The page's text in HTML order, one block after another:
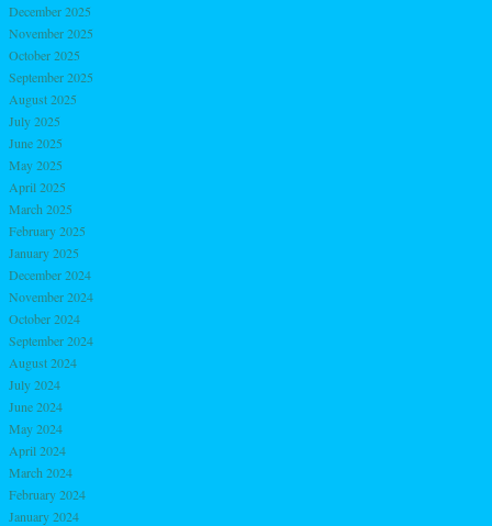
December 2025
November 2025
October 2025
September 2025
August 2025
July 2025
June 2025
May 2025
April 2025
March 2025
February 2025
January 2025
December 2024
November 2024
October 2024
September 2024
August 2024
July 2024
June 2024
May 2024
April 2024
March 2024
February 2024
January 2024